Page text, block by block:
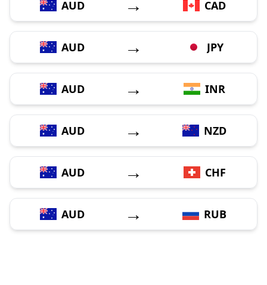
AUD → CAD
AUD → JPY
AUD → INR
AUD → NZD
AUD → CHF
AUD → RUB